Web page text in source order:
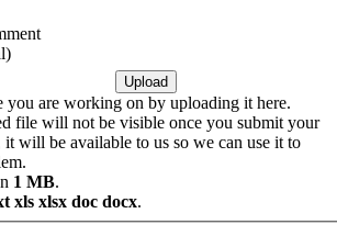
you are working on by uploading it here.
file will not be visible once you submit your
will be available to us so we can use it to
1 MB.
xls xlsx doc docx.